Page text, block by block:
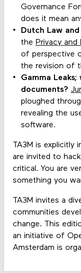
Governance
does it mean
Dutch Law
the Privacy and
of perspective
the revision of
Gamma
documents?
ploughed
revealing the
software.
TA3M is explicitly
are invited to
critical. You are
something you
TA3M invites a
communities
change. This
an initiative of
Amsterdam is